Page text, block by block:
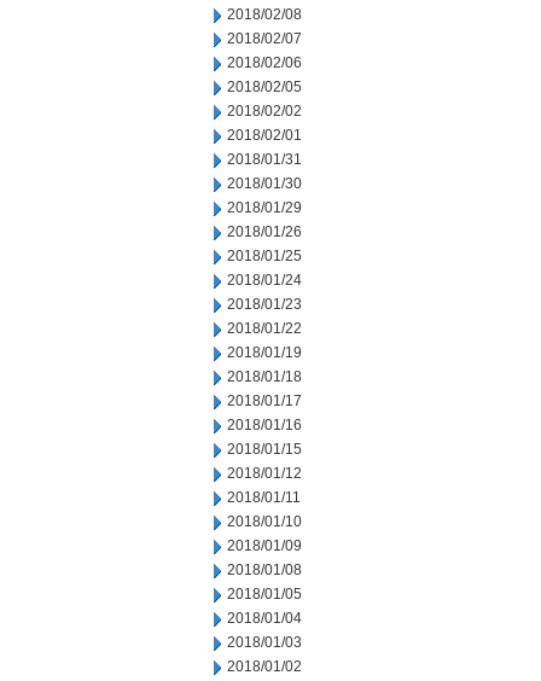
2018/02/08
2018/02/07
2018/02/06
2018/02/05
2018/02/02
2018/02/01
2018/01/31
2018/01/30
2018/01/29
2018/01/26
2018/01/25
2018/01/24
2018/01/23
2018/01/22
2018/01/19
2018/01/18
2018/01/17
2018/01/16
2018/01/15
2018/01/12
2018/01/11
2018/01/10
2018/01/09
2018/01/08
2018/01/05
2018/01/04
2018/01/03
2018/01/02